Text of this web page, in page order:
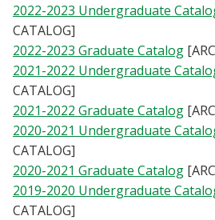
Community & Visitors
MyUNT
Blackboard
EagleConnect
UNT Directory
2022-2023 Undergraduate
CATALOG]
2022-2023 Graduate Catalog
2021-2022 Undergraduate
CATALOG]
2021-2022 Graduate Catalog
2020-2021 Undergraduate
CATALOG]
2020-2021 Graduate Catalog
2019-2020 Undergraduate
CATALOG]